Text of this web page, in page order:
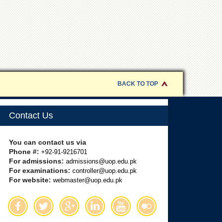
BACK TO TOP
Contact Us
You can contact us via
Phone #: +92-91-9216701
For admissions: admissions@uop.edu.pk
For examinations: controller@uop.edu.pk
For website: webmaster@uop.edu.pk